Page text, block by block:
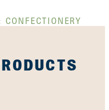
CONFECTIONERY